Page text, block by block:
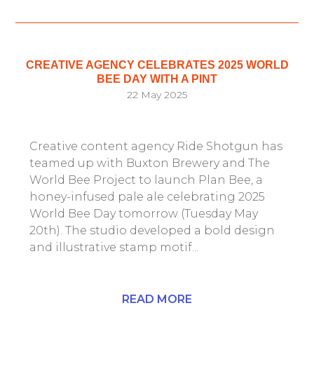
CREATIVE AGENCY CELEBRATES 2025 WORLD
BEE DAY WITH A PINT
22 May 2025
Creative content agency Ride Shotgun has
teamed up with Buxton Brewery and The
World Bee Project to launch Plan Bee, a
honey-infused pale ale celebrating 2025
World Bee Day tomorrow (Tuesday May
20th). The studio developed a bold design
and illustrative stamp motif...
READ MORE